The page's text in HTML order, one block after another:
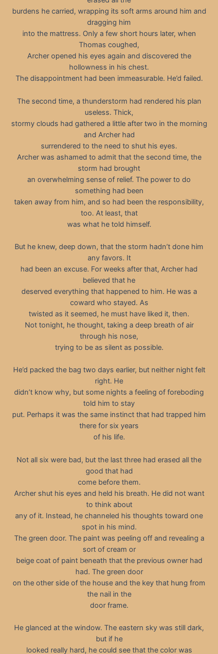
burdens he carried, wrapping its soft arms around him and
dragging him
into the mattress. Only a few short hours later, when
Thomas coughed,
Archer opened his eyes again and discovered the
hollowness in his chest.
The disappointment had been immeasurable. He’d failed.
The second time, a thunderstorm had rendered his plan
useless. Thick,
stormy clouds had gathered a little after two in the morning
and Archer had
surrendered to the need to shut his eyes.
Archer was ashamed to admit that the second time, the
storm had brought
an overwhelming sense of relief. The power to do
something had been
taken away from him, and so had been the responsibility,
too. At least, that
was what he told himself.
But he knew, deep down, that the storm hadn’t done him
any favors. It
had been an excuse. For weeks after that, Archer had
believed that he
deserved everything that happened to him. He was a
coward who stayed. As
twisted as it seemed, he must have liked it, then.
Not tonight, he thought, taking a deep breath of air
through his nose,
trying to be as silent as possible.
He’d packed the bag two days earlier, but neither night felt
right. He
didn’t know why, but some nights a feeling of foreboding
told him to stay
put. Perhaps it was the same instinct that had trapped him
there for six years
of his life.
Not all six were bad, but the last three had erased all the
good that had
come before them.
Archer shut his eyes and held his breath. He did not want
to think about
any of it. Instead, he channeled his thoughts toward one
spot in his mind.
The green door. The paint was peeling off and revealing a
sort of cream or
beige coat of paint beneath that the previous owner had
had. The green door
on the other side of the house and the key that hung from
the nail in the
door frame.
He glanced at the window. The eastern sky was still dark,
but if he
looked really hard, he could see that the color was